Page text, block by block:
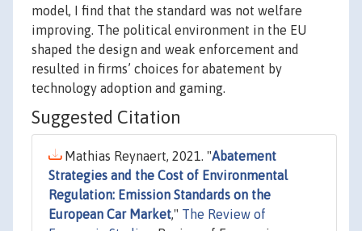
model, I find that the standard was not welfare
improving. The political environment in the EU
shaped the design and weak enforcement and
resulted in firms’ choices for abatement by
technology adoption and gaming.
Suggested Citation
Mathias Reynaert, 2021. "Abatement
Strategies and the Cost of Environmental
Regulation: Emission Standards on the
European Car Market," The Review of